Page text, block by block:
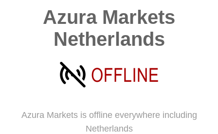
Azura Markets
Netherlands
Azura Markets is offline everywhere including
Netherlands